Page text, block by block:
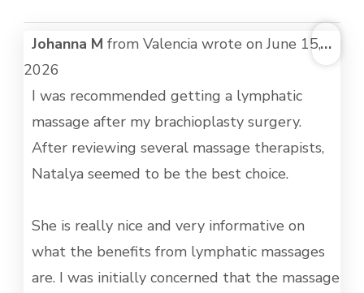
Johanna M from Valencia wrote onJune 15,
2026
I was recommended getting a lymphatic
massage after my brachioplasty surgery.
After reviewing several massage therapists,
Natalya seemed to be the best choice.
She is really nice and very informative on
what the benefits from lymphatic massages
are. I was initially concerned that the massage
...